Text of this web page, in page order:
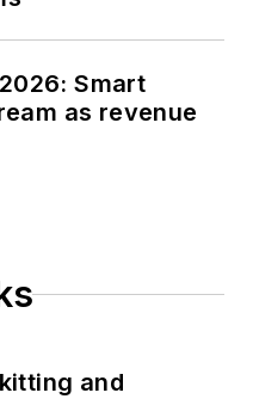
Smart
as revenue
and